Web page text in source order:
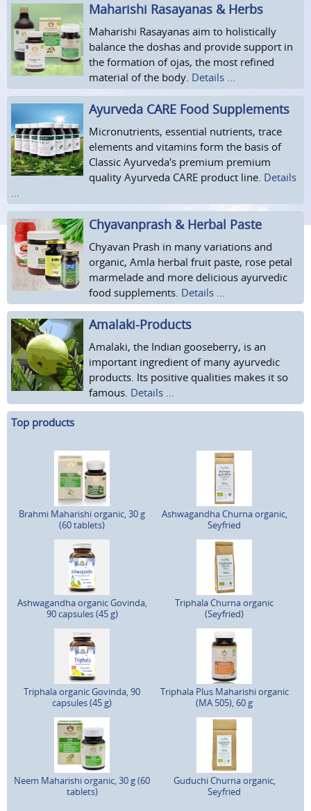
Maharishi Rasayanas & Herbs
Maharishi Rasayanas aim to holistically
balance the doshas and provide support in
the formation of ojas, the most refined
material of the body. Details ...
Ayurveda CARE Food Supplements
Micronutrients, essential nutrients, trace
elements and vitamins form the basis of
Classic Ayurveda's premium premium
quality Ayurveda CARE product line. Details
...
Chyavanprash & Herbal Paste
Chyavan Prash in many variations and
organic, Amla herbal fruit paste, rose petal
marmelade and more delicious ayurvedic
food supplements. Details ...
Amalaki-Products
Amalaki, the Indian gooseberry, is an
important ingredient of many ayurvedic
products. Its positive qualities makes it so
famous. Details ...
Top products
Brahmi Maharishi organic, 30 g
(60 tablets)
Ashwagandha Churna organic,
Seyfried
Ashwagandha organic Govinda,
90 capsules (45 g)
Triphala Churna organic
(Seyfried)
Triphala organic Govinda, 90
capsules (45 g)
Triphala Plus Maharishi organic
(MA 505), 60 g
Neem Maharishi organic, 30 g (60
tablets)
Guduchi Churna organic,
Seyfried